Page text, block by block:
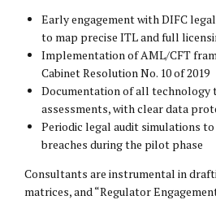
Early engagement with DIFC
to map precise ITL and full
Implementation of AML/CFT
Cabinet Resolution No. 10 of 2019
Documentation of all technology
assessments, with clear data
Periodic legal audit simulations
breaches during the pilot phase
Consultants are instrumental in
matrices, and “Regulator